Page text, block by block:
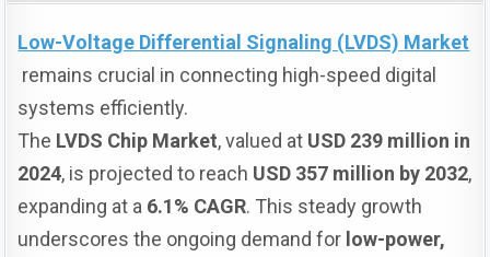
Low-Voltage Differential Signaling (LVDS) Market
remains crucial in connecting high-speed digital
systems efficiently.
The LVDS Chip Market, valued at USD 239 million in
2024, is projected to reach USD 357 million by 2032,
expanding at a 6.1% CAGR. This steady growth
underscores the ongoing demand for low-power,